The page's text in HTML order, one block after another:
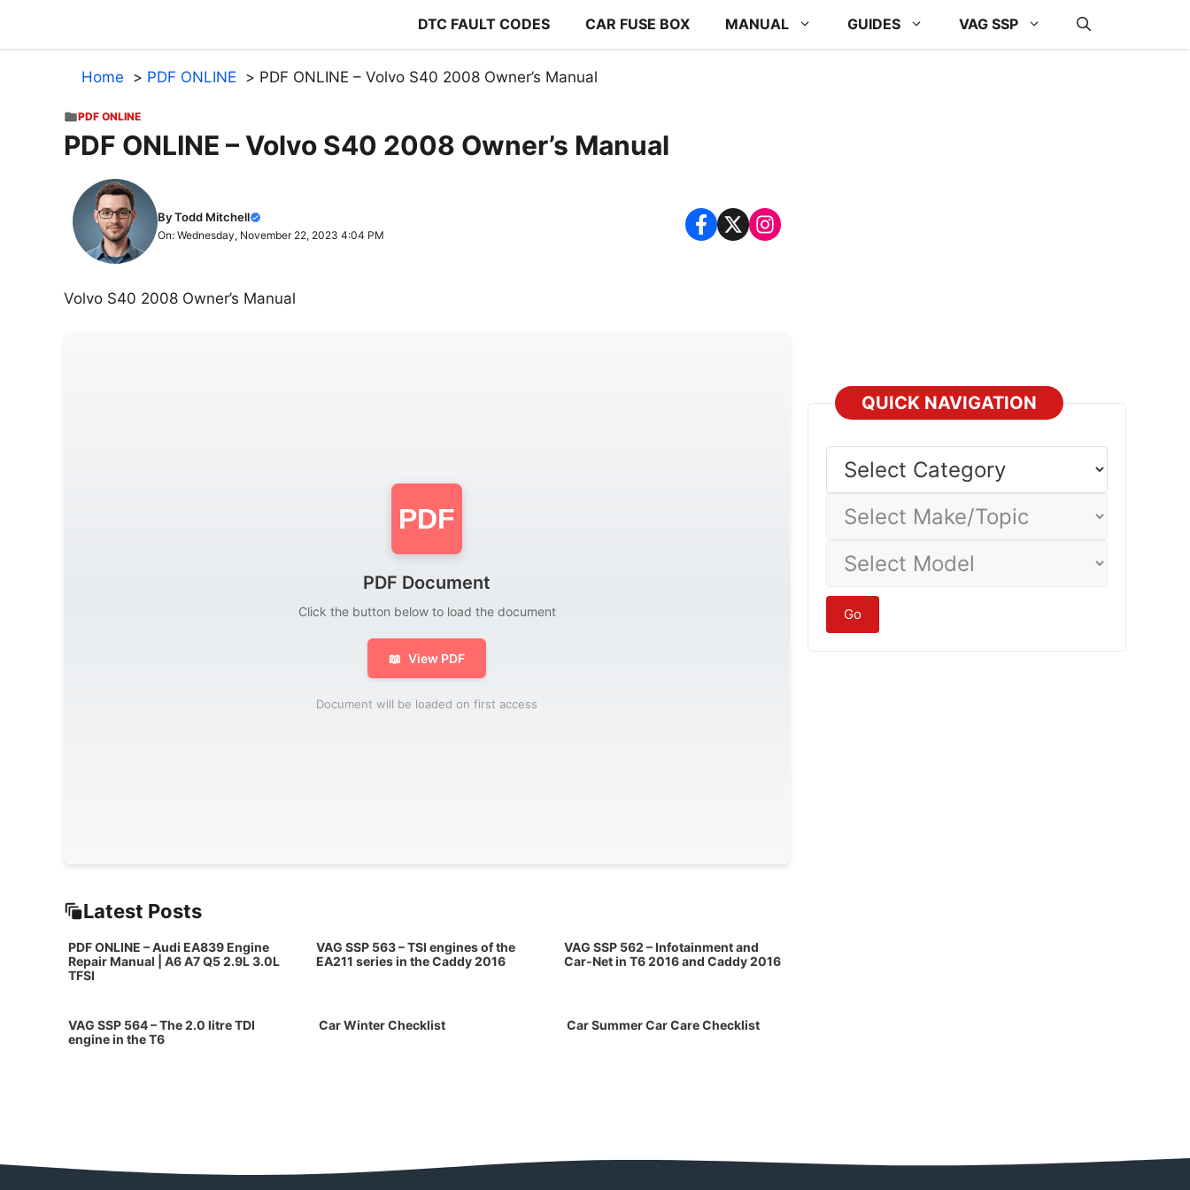
content
DTC FAULT CODES CAR FUSE BOX MANUAL GUIDES VAG SSP
Home PDF ONLINE PDF ONLINE – Volvo S40 2008 Owner’s Manual
PDF ONLINE
PDF ONLINE – Volvo S40 2008 Owner’s Manual
By Todd Mitchell
On: Wednesday, November 22, 2023 4:04 PM
Volvo S40 2008 Owner’s Manual
PDF
PDF Document
Click the button below to load the document
📖 View PDF
Document will be loaded on first access
Latest Posts
PDF ONLINE – Audi EA839 Engine
Repair Manual | A6 A7 Q5 2.9L 3.0L
TFSI
VAG SSP 563 – TSI engines of the
EA211 series in the Caddy 2016
VAG SSP 562 – Infotainment and
Car-Net in T6 2016 and Caddy 2016
VAG SSP 564 – The 2.0 litre TDI
engine in the T6
Car Winter Checklist Car Summer Car Care Checklist
QUICK NAVIGATION
Category
Make/Topic
Model
Go